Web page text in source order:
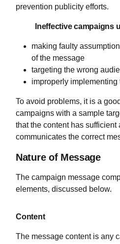
prevention publicity efforts.
Ineffective campaigns
making faulty
of the message
targeting the wrong
improperly implementing
To avoid problems, it is a
campaigns with a sample
that the content has sufficient
communicates the correct
Nature of Message
The campaign message
elements, discussed below.
Content
The message content is any